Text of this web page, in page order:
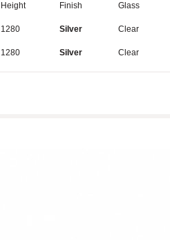
Height Finish Glass
1280 Silver Clear
1280 Silver Clear